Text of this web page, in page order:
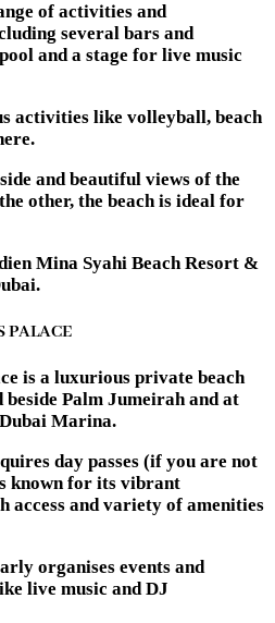
of activities and
several bars and
and a stage for live music
activities like volleyball, beach
and beautiful views of the
other, the beach is ideal for
Mina Syahi Beach Resort &
PALACE
is a luxurious private beach
Palm Jumeirah and at
Marina.
day passes (if you are not
known for its vibrant
access and variety of amenities
organises events and
live music and DJ